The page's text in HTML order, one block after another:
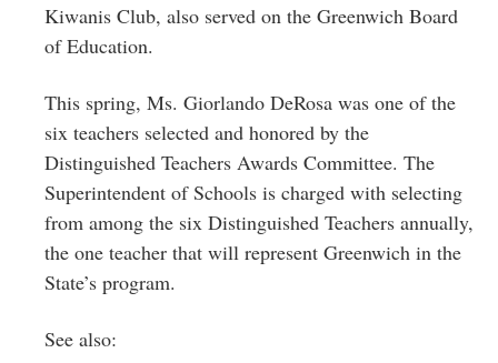
Kiwanis Club, also served on the Greenwich Board
of Education.
This spring, Ms. Giorlando DeRosa was one of the
six teachers selected and honored by the
Distinguished Teachers Awards Committee. The
Superintendent of Schools is charged with selecting
from among the six Distinguished Teachers annually,
the one teacher that will represent Greenwich in the
State’s program.
See also: